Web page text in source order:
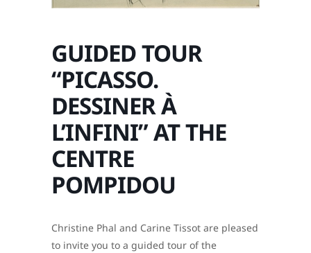
GUIDED TOUR
“PICASSO.
DESSINER À
L’INFINI” AT THE
CENTRE
POMPIDOU
Christine Phal and Carine Tissot are pleased
to invite you to a guided tour of the